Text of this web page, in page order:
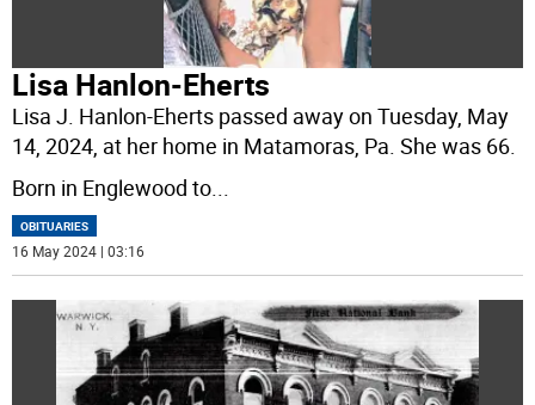
Lisa Hanlon-Eherts
Lisa J. Hanlon-Eherts passed away on Tuesday, May
14, 2024, at her home in Matamoras, Pa. She was 66.
Born in Englewood to...
OBITUARIES
16 May 2024 | 03:16